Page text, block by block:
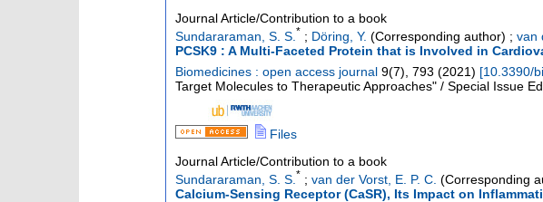
Journal Article/Contribution to a book
Sundararaman, S. S. * ; Döring, Y. (Corresponding author) ; van
PCSK9 : A Multi-Faceted Protein that is Involved in
Biomedicines : open access journal 9(7), 793 (2021) [10.3390/
Target Molecules to Therapeutic Approaches" / Special Issue
Files
Journal Article/Contribution to a book
Sundararaman, S. S. * ; van der Vorst, E. P. C. (Corresponding
Calcium-Sensing Receptor (CaSR), Its Impact on